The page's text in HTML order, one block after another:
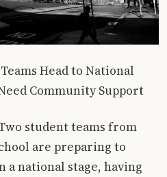
Head to National
Community Support
student teams from
are preparing to
a national stage, having